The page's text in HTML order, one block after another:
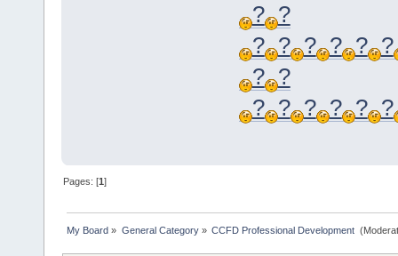
? ?
? ? ? ? ? ?
? ?
? ? ? ? ? ?
Pages: [1]
My Board » General Category» CCFD Professional Development